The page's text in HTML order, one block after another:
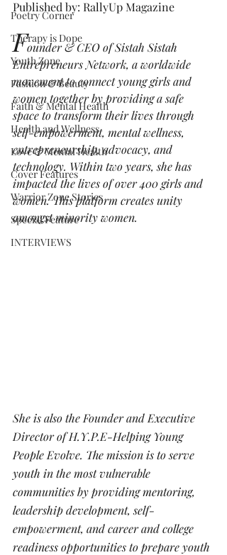
Poetry Corner
Therapy is Dope
Youth Zone
Fashion & Beauty
Faith & Mental Health
Health and Wellness
Love & Mental Health
Cover Features
Warrior Zone Stories
Special Feature
INTERVIEWS
Published by: RallyUp Magazine
Founder & CEO of Sistah Sistah
Entrepreneurs Network, a worldwide
movement to connect young girls and
women together by providing a safe
space to transform their lives through
self-empowerment, mental wellness,
entrepreneurship, advocacy, and
technology. Within two years, she has
impacted the lives of over 400 girls and
women. This platform creates unity
amongst minority women.
She is also the Founder and Executive
Director of H.Y.P.E-Helping Young
People Evolve. The mission is to serve
youth in the most vulnerable
communities by providing mentoring,
leadership development, self-
empowerment, and career and college
readiness opportunities to prepare youth